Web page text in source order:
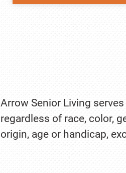
Arrow Senior Living
regardless of race, color,
origin, age or handicap,